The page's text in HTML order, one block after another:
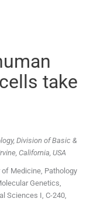
take
Division of Basic &
California, USA
Medicine, Pathology
Genetics,
Sciences I, C-240,